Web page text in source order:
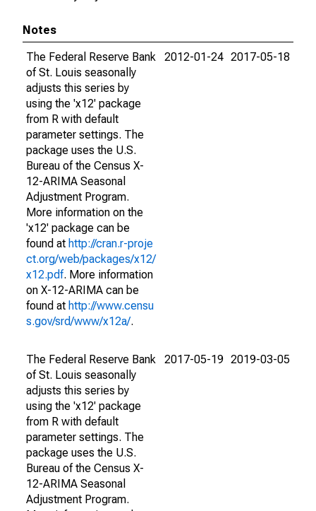
Notes
The Federal Reserve Bank
of St. Louis seasonally
adjusts this series by
using the 'x12' package
from R with default
parameter settings. The
package uses the U.S.
Bureau of the Census X-
12-ARIMA Seasonal
Adjustment Program.
More information on the
'x12' package can be
found at http://cran.r-proje
ct.org/web/packages/x12/
x12.pdf. More information
on X-12-ARIMA can be
found at http://www.censu
s.gov/srd/www/x12a/.
2012-01-24 2017-05-18
The Federal Reserve Bank
of St. Louis seasonally
adjusts this series by
using the 'x12' package
from R with default
parameter settings. The
package uses the U.S.
Bureau of the Census X-
12-ARIMA Seasonal
Adjustment Program.
2017-05-19 2019-03-05